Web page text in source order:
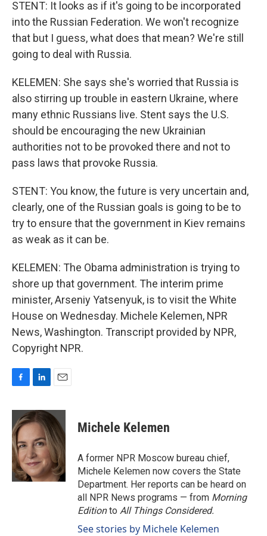
STENT: It looks as if it's going to be incorporated
into the Russian Federation. We won't recognize
that but I guess, what does that mean? We're still
going to deal with Russia.
KELEMEN: She says she's worried that Russia is
also stirring up trouble in eastern Ukraine, where
many ethnic Russians live. Stent says the U.S.
should be encouraging the new Ukrainian
authorities not to be provoked there and not to
pass laws that provoke Russia.
STENT: You know, the future is very uncertain and,
clearly, one of the Russian goals is going to be to
try to ensure that the government in Kiev remains
as weak as it can be.
KELEMEN: The Obama administration is trying to
shore up that government. The interim prime
minister, Arseniy Yatsenyuk, is to visit the White
House on Wednesday. Michele Kelemen, NPR
News, Washington. Transcript provided by NPR,
Copyright NPR.
c
e
b
o
o
k
n
k
e
d
I
n
a
i
l
Michele Kelemen
A former NPR Moscow bureau chief,
Michele Kelemen now covers the State
Department. Her reports can be heard on
all NPR News programs — from Morning
Editionto All Things Considered.
See stories by Michele Kelemen